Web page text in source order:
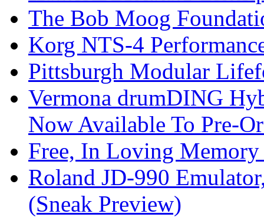
The Bob Moog
Korg NTS-4
Pittsburgh Modular
Vermona drumDING
Now Available To Pre-
Free, In Loving
Roland JD-990
(Sneak Preview)